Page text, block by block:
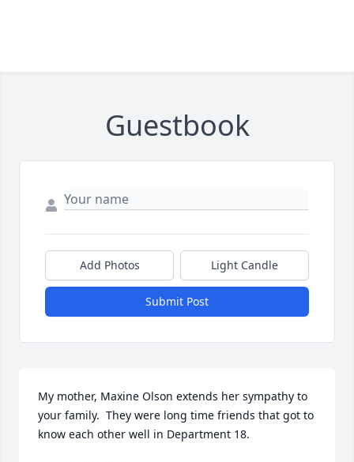
Guestbook
Add Photos Light Candle
Submit Post
My mother, Maxine Olson extends her sympathy to
your family.  They were long time friends that got to
know each other well in Department 18.